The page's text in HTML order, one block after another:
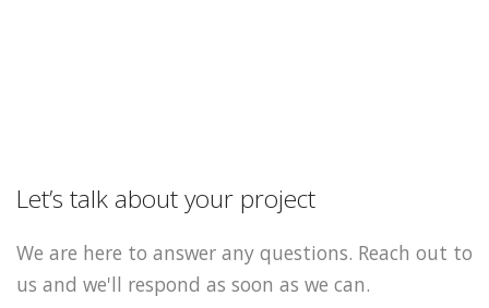
Let’s talk about your project
We are here to answer any questions. Reach out to
us and we'll respond as soon as we can.